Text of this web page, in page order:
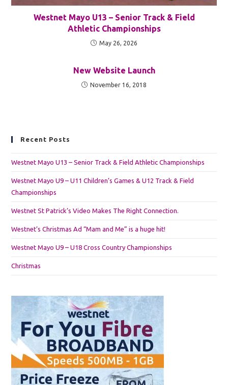
Westnet Mayo U13 – Senior Track & Field
Athletic Championships
May 26, 2026
New Website Launch
November 16, 2018
Recent Posts
Westnet Mayo U13 – Senior Track & Field Athletic Championships
Westnet Mayo U9 – U11 Children’s Games & U12 Track & Field
Championships
Westnet St Patrick’s Video Makes The Right Connection.
Westnet’s Christmas Ad “Mam and Me” is a huge hit!
Westnet Mayo U9 – U18 Cross Country Championships
Christmas